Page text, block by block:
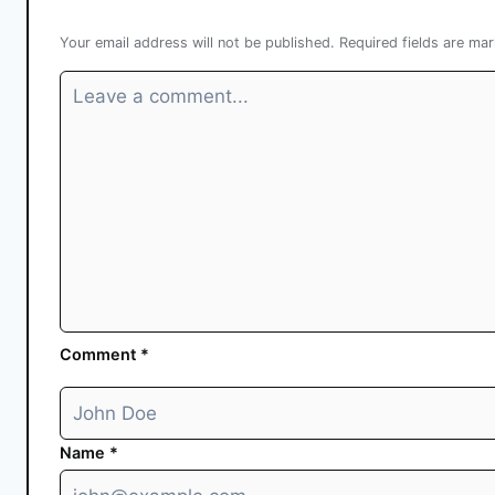
Your email address will not be published. Required fields are
Comment *
Name *